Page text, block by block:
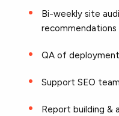
Bi-weekly site
recommendations
QA of
Support SEO
Report building &